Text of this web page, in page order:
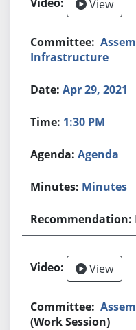
View
Infrastructure
Apr 29, 2021
1:30 PM
Agenda
Minutes
View
(Work Session)